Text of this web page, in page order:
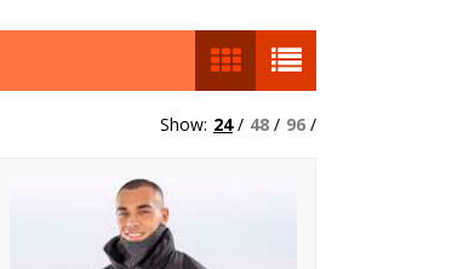
Show: 24/ 48 / 96 /